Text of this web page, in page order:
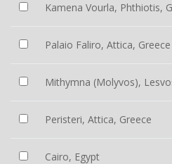
Kamena Vourla, Phthiotis,
Palaio Faliro, Attica, Greece
Mithymna (Molyvos),
Peristeri, Attica, Greece
Cairo, Egypt